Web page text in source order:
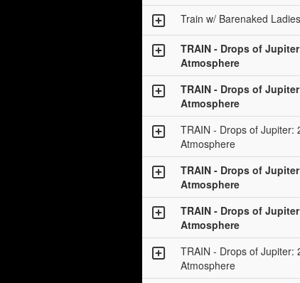
Train w/ Barenaked Ladies
TRAIN - Drops of
Atmosphere
TRAIN - Drops of
Atmosphere
TRAIN - Drops of Jupiter:
Atmosphere
TRAIN - Drops of
Atmosphere
TRAIN - Drops of
Atmosphere
TRAIN - Drops of Jupiter:
Atmosphere